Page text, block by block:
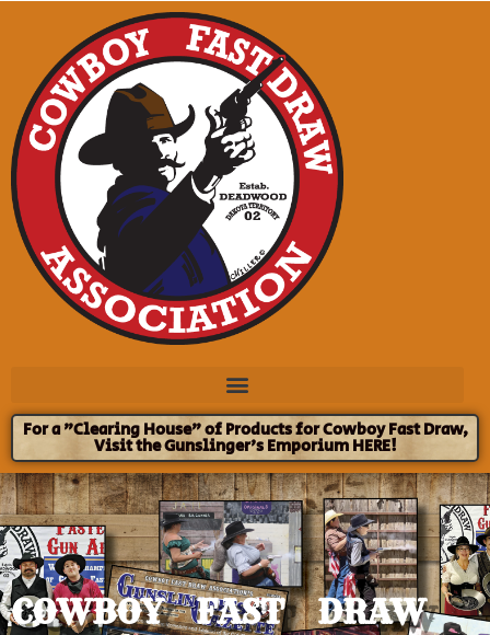
For a "Clearing House" of Products for Cowboy Fast Draw,
Visit the Gunslinger's Emporium HERE!
COWBOY FAST DRAW